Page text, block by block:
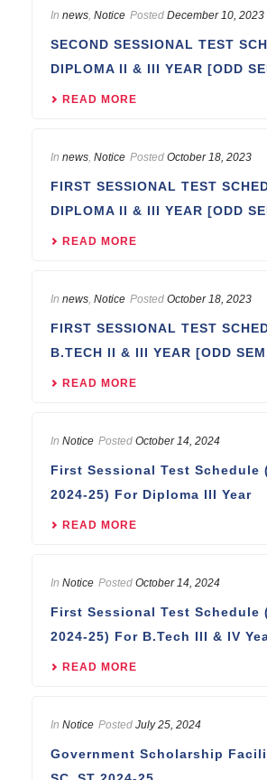
In news, Notice Posted December 10, 2023
SECOND SESSIONAL TEST
DIPLOMA II & III YEAR [ODD
READ MORE
In news, Notice Posted October 18, 2023
FIRST SESSIONAL TEST
DIPLOMA II & III YEAR [ODD
READ MORE
In news, Notice Posted October 18, 2023
FIRST SESSIONAL TEST
B.TECH II & III YEAR [ODD
READ MORE
In Notice Posted October 14, 2024
First Sessional Test Schedule
2024-25) For Diploma III Year
READ MORE
In Notice Posted October 14, 2024
First Sessional Test Schedule
2024-25) For B.Tech III & IV
READ MORE
In Notice Posted July 25, 2024
Government Scholarship